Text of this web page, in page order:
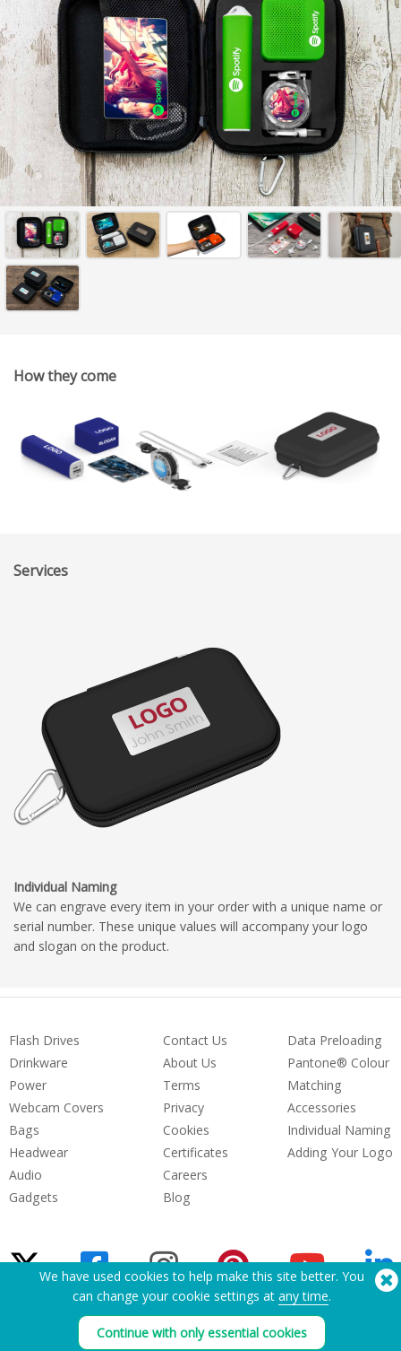
How they come
Services
Individual Naming
We can engrave every item in your order with a unique name or
serial number. These unique values will accompany your logo
and slogan on the product.
Flash Drives
Drinkware
Power
Webcam Covers
Bags
Headwear
Audio
Gadgets
Contact Us
About Us
Terms
Privacy
Cookies
Certificates
Careers
Blog
Data Preloading
Pantone® Colour
Matching
Accessories
Individual Naming
Adding Your Logo
Need Help? Tel:(650) 938-3500 (US)
Copyright © 2026 Flashbay
We have used cookies to help make this site better. You
can change your cookie settings at any time.
Continue with only essential cookies